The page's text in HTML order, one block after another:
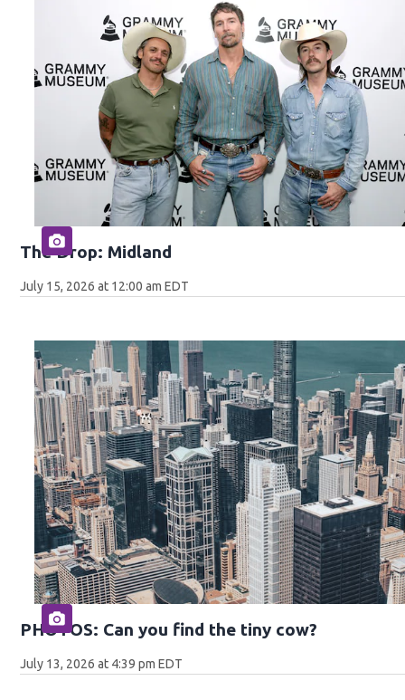
The Drop: Midland
July 15, 2026 at 12:00 am EDT
PHOTOS: Can you find the tiny cow?
July 13, 2026 at 4:39 pm EDT